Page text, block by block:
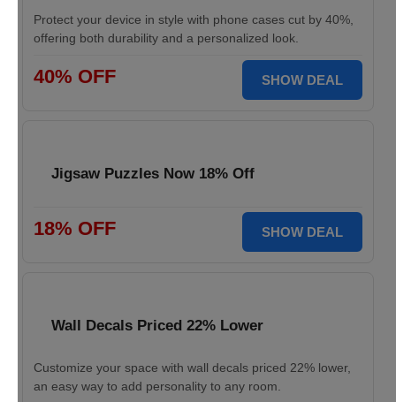
Protect your device in style with phone cases cut by 40%,
offering both durability and a personalized look.
40% OFF SHOW DEAL
Jigsaw Puzzles Now 18% Off
18% OFF SHOW DEAL
Wall Decals Priced 22% Lower
Customize your space with wall decals priced 22% lower,
an easy way to add personality to any room.